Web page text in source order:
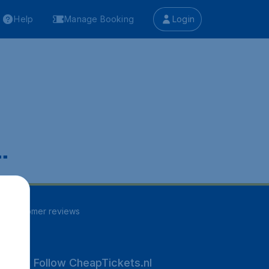
Help Manage Booking Login
customer reviews
Follow CheapTickets.nl